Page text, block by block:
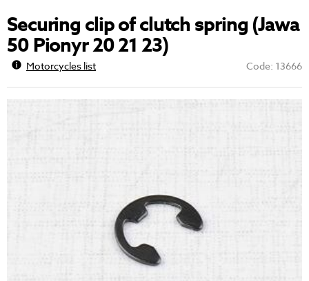
Securing clip of clutch spring (Jawa
50 Pionyr 20 21 23)
Motorcycles list Code: 13666